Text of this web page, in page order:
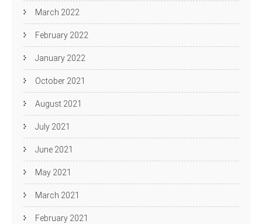
March 2022
February 2022
January 2022
October 2021
August 2021
July 2021
June 2021
May 2021
March 2021
February 2021